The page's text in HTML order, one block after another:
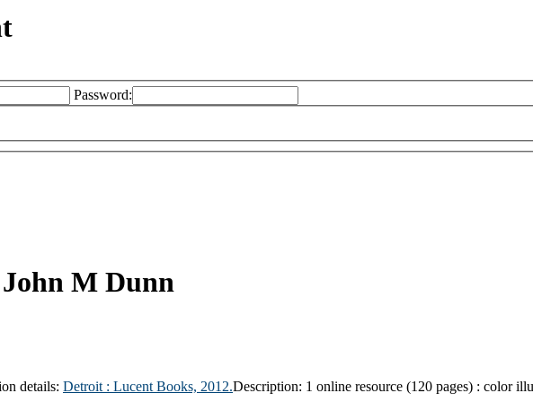
Password:
John M Dunn
details: Detroit : Lucent Books, 2012.Description: 1 online resource (120 pages) : color